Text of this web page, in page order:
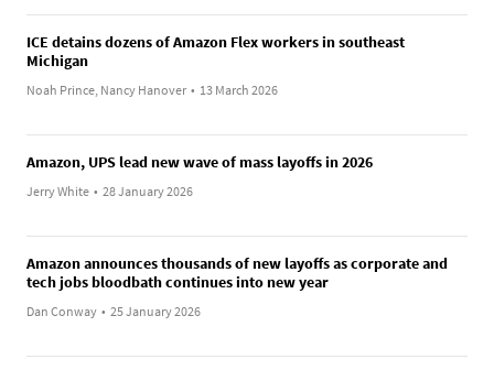
ICE detains dozens of Amazon Flex workers in southeast
Michigan
Noah Prince, Nancy Hanover • 13 March 2026
Amazon, UPS lead new wave of mass layoffs in 2026
Jerry White • 28 January 2026
Amazon announces thousands of new layoffs as corporate and
tech jobs bloodbath continues into new year
Dan Conway • 25 January 2026